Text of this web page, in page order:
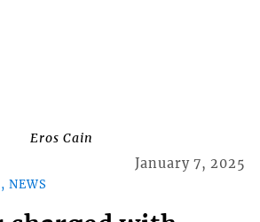
Eros Cain
NEWS
January 7, 2025